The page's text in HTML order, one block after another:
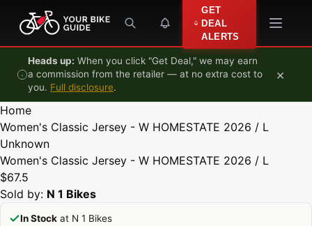
Skip to content
GET
DEAL
ALERTS
Heads up: When you click "Get Deal," we may earn
a commission from the retailer — at no extra cost to
you. Full disclosure.
×
Home
Women's Classic Jersey - W HOMESTATE 2026 / L
Unknown
Women's Classic Jersey - W HOMESTATE 2026 / L
$67.5
Sold by: N 1 Bikes
In Stock at N 1 Bikes